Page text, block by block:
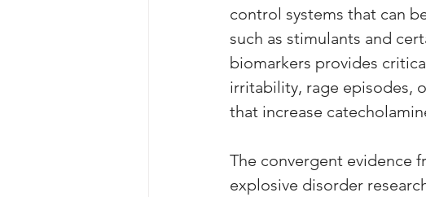
control systems that can
such as stimulants and
biomarkers provides
irritability, rage episodes,
that increase
The convergent evidence
explosive disorder